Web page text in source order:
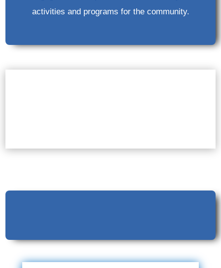
activities and programs for the community.